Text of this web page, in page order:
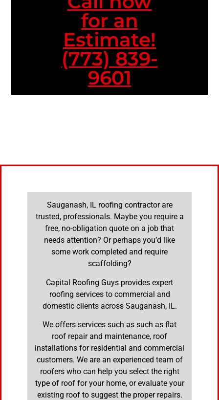
for an
Estimate!
(773) 839-
9601
Sauganash, IL roofing contractor are
trusted, professionals. Maybe you require a
free, no-obligation quote on a job that
needs attention? Or perhaps you’d like
some work completed and require
scaffolding?
Capital Roofing Guys provides expert
roofing services to commercial and
domestic clients across Sauganash, IL.
We offers services such as such as flat
roof repair and maintenance, roof
installations for residential and commercial
customers. We are an experienced team of
roofers who can help you select the right
type of roof for your home, or evaluate your
existing roof to suggest the proper repairs.